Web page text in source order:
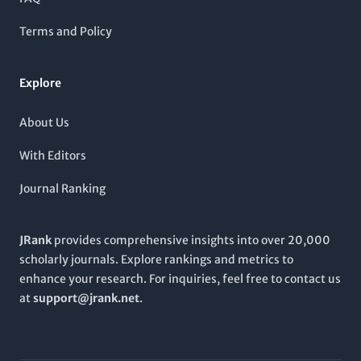
applications in microbiology. Despite being a non-open-
access publication, it provides pivotal research findings
essential for academics, professionals, and students alike,
Terms and Policy
Explore
About Us
With Editors
Journal Ranking
JRankprovides comprehensive insights into over 20,000
scholarly journals. Explore rankings and metrics to
enhance your research. For inquiries, feel free to contact us
atsupport@jrank.net.